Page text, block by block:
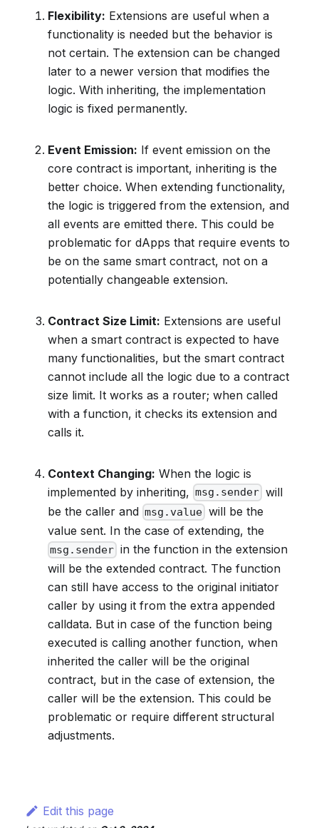
Flexibility: Extensions are useful when a
functionality is needed but the behavior is
not certain. The extension can be changed
later to a newer version that modifies the
logic. With inheriting, the implementation
logic is fixed permanently.
Event Emission: If event emission on the
core contract is important, inheriting is the
better choice. When extending functionality,
the logic is triggered from the extension, and
all events are emitted there. This could be
problematic for dApps that require events to
be on the same smart contract, not on a
potentially changeable extension.
Contract Size Limit: Extensions are useful
when a smart contract is expected to have
many functionalities, but the smart contract
cannot include all the logic due to a contract
size limit. It works as a router; when called
with a function, it checks its extension and
calls it.
Context Changing: When the logic is
implemented by inheriting, msg.sender will
be the caller andmsg.valuewill be the
value sent. In the case of extending, the
msg.senderin the function in the extension
will be the extended contract. The function
can still have access to the original initiator
caller by using it from the extra appended
calldata. But in case of the function being
executed is calling another function, when
inherited the caller will be the original
contract, but in the case of extension, the
caller will be the extension. This could be
problematic or require different structural
adjustments.
Edit this page